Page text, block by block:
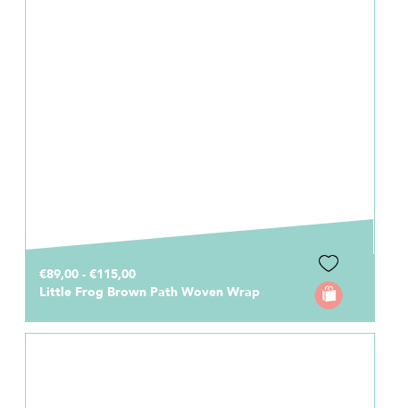
€89,00 - €115,00
Little Frog Brown Path Woven Wrap